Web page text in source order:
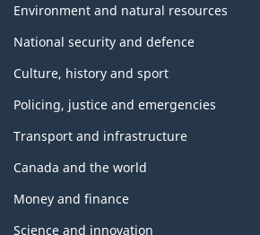
Environment and natural resources
National security and defence
Culture, history and sport
Policing, justice and emergencies
Transport and infrastructure
Canada and the world
Money and finance
Science and innovation